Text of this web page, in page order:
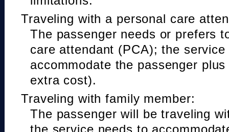
Traveling with a personal care
The passenger needs or prefers
care attendant (PCA); the
accommodate the passenger
extra cost).
Traveling with family member:
The passenger will be traveling